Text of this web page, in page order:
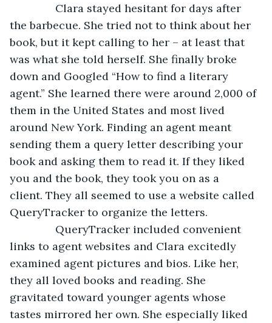
Clara stayed hesitant for days after
the barbecue. She tried not to think about her
book, but it kept calling to her – at least that
was what she told herself. She finally broke
down and Googled “How to find a literary
agent.” She learned there were around 2,000 of
them in the United States and most lived
around New York. Finding an agent meant
sending them a query letter describing your
book and asking them to read it. If they liked
you and the book, they took you on as a
client. They all seemed to use a website called
QueryTracker to organize the letters.
QueryTracker included convenient
links to agent websites and Clara excitedly
examined agent pictures and bios. Like her,
they all loved books and reading. She
gravitated toward younger agents whose
tastes mirrored her own. She especially liked